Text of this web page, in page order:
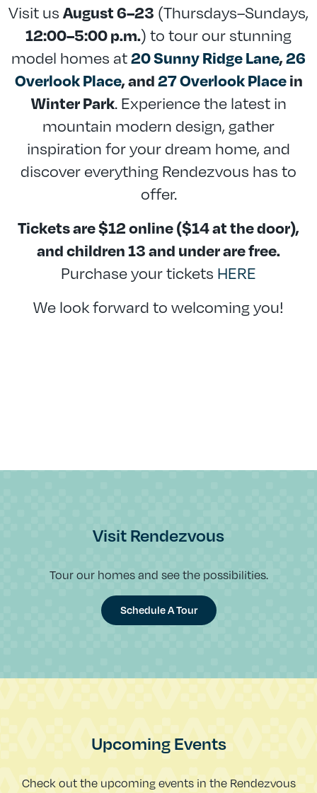
Visit us August 6–23 (Thursdays–Sundays,
12:00–5:00 p.m.) to tour our stunning
model homes at20 Sunny Ridge Lane,26
Overlook Place, and27 Overlook Placein
Winter Park. Experience the latest in
mountain modern design, gather
inspiration for your dream home, and
discover everything Rendezvous has to
offer.
Tickets are $12 online ($14 at the door),
and children 13 and under are free.
Purchase your tickets HERE
We look forward to welcoming you!
Visit Rendezvous
Tour our homes and see the possibilities.
Schedule A Tour
Upcoming Events
Check out the upcoming events in the Rendezvous